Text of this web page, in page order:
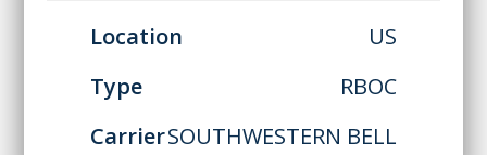
Location
US
Type
RBOC
CarrierSOUTHWESTERN BELL